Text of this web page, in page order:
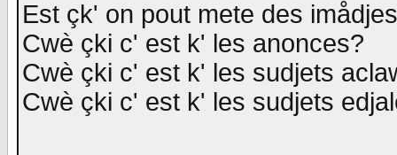
Est çk' on pout mete des
Cwè çki c' est k' les anonces?
Cwè çki c' est k' les sudjets
Cwè çki c' est k' les sudjets